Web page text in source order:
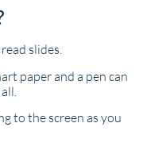
slides.
paper and a pen can
to the screen as you